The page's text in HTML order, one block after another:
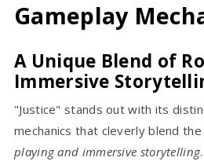
Gameplay
A Unique Blend of
Immersive
"Justice" stands out with its
mechanics that cleverly blend
playing and immersive storytelling